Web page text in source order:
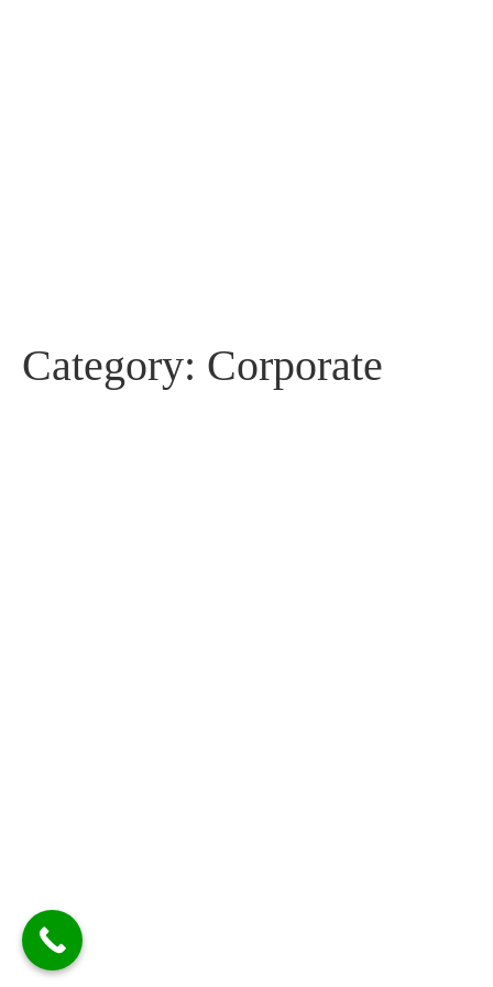
Category: Corporate